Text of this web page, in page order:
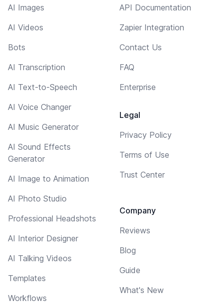
AI Images
AI Videos
Bots
AI Transcription
AI Text-to-Speech
AI Voice Changer
AI Music Generator
AI Sound Effects
Generator
AI Image to Animation
AI Photo Studio
Professional Headshots
AI Interior Designer
AI Talking Videos
Templates
Workflows
API Documentation
Zapier Integration
Contact Us
FAQ
Enterprise
Legal
Privacy Policy
Terms of Use
Trust Center
Company
Reviews
Blog
Guide
What's New